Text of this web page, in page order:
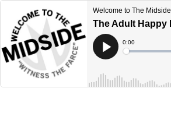
Welcome to The Midside
Play
Current
Time
0:00
Loaded: